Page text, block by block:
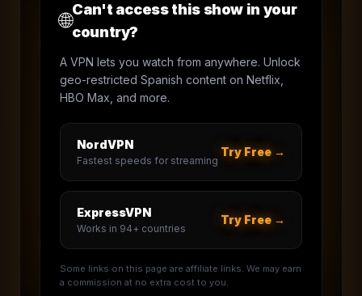
🌐Can't access this show in your
country?
A VPN lets you watch from anywhere. Unlock
geo-restricted Spanish content on Netflix,
HBO Max, and more.
NordVPN
Fastest speeds for streaming
Try Free →
ExpressVPN
Works in 94+ countries
Try Free →
Some links on this page are affiliate links. We may earn
a commission at no extra cost to you.